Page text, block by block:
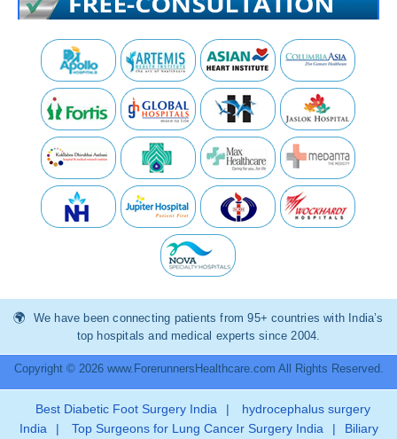
We have been connecting patients from 95+ countries with India’s
top hospitals and medical experts since 2004.
Copyright © 2026 www.ForerunnersHealthcare.com All Rights Reserved.
Best Diabetic Foot Surgery India |
hydrocephalus surgery
India
| Top Surgeons for Lung Cancer Surgery India | Biliary